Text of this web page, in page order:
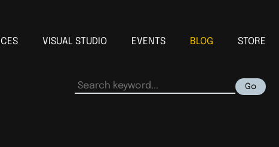
VISUAL STUDIO EVENTS BLOG STORE
Go